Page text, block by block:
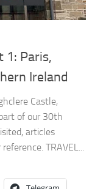
1: Paris,
Ireland
Castle,
of our 30th
articles
TRAVEL...